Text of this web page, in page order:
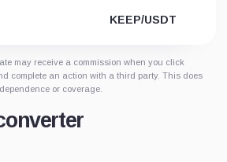
KEEP/USDT
may receive a commission when you click
complete an action with a third party. This does
or coverage.